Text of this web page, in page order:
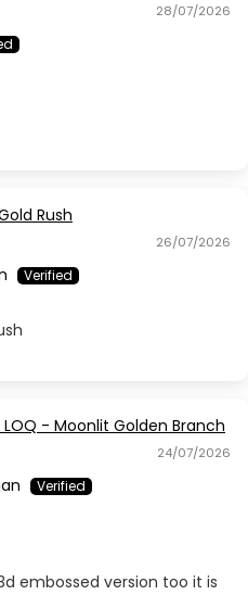
28/07/2026
Rush
26/07/2026
- Moonlit Golden Branch
24/07/2026
embossed version too it is